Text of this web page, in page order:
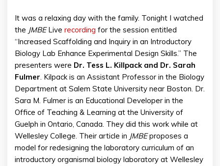
It was a relaxing day with the family. Tonight I watched
the JMBELive recording for the session entitled
“Increased Scaffolding and Inquiry in an Introductory
Biology Lab Enhance Experimental Design Skills.” The
presenters were Dr. Tess L. Killpack and Dr. Sarah
Fulmer. Kilpack is an Assistant Professor in the Biology
Department at Salem State University near Boston. Dr.
Sara M. Fulmer is an Educational Developer in the
Office of Teaching & Learning at the University of
Guelph in Ontario, Canada. They did this work while at
Wellesley College. Their article in JMBEproposes a
model for redesigning the laboratory curriculum of an
introductory organismal biology laboratory at Wellesley